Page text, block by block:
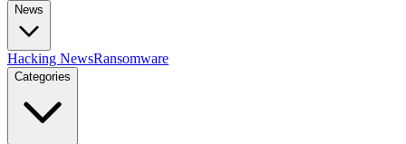
News
Hacking NewsRansomware
Categories